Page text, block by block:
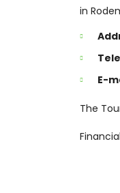
in
E-
The